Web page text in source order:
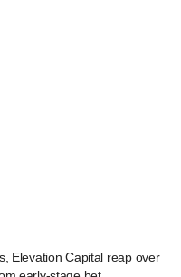
Elevation Capital reap over